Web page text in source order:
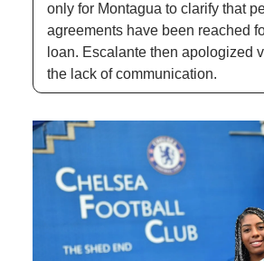
only for Montagua to clarify that
agreements have been reached
loan. Escalante then apologized
the lack of communication.